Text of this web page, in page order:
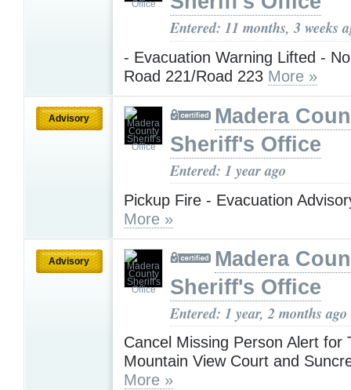
Entered: 11 months, 3 weeks
- Evacuation Warning Lifted -
Road 221/Road 223 More »
Advisory
Madera
Sheriff's Office
Entered: 1 year ago
Pickup Fire - Evacuation
More »
Advisory
Madera
Sheriff's Office
Entered: 1 year, 2 months ago
Cancel Missing Person Alert for
Mountain View Court and
More »